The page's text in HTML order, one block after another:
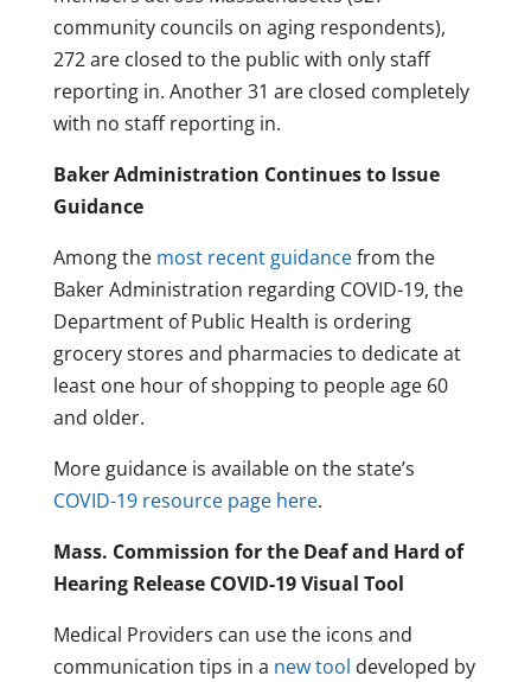
community councils on aging respondents),
272 are closed to the public with only staff
reporting in. Another 31 are closed completely
with no staff reporting in.
Baker Administration Continues to Issue
Guidance
Among the most recent guidancefrom the
Baker Administration regarding COVID-19, the
Department of Public Health is ordering
grocery stores and pharmacies to dedicate at
least one hour of shopping to people age 60
and older.
More guidance is available on the state’s
COVID-19 resource page here.
Mass. Commission for the Deaf and Hard of
Hearing Release COVID-19 Visual Tool
Medical Providers can use the icons and
communication tips in a new tool developed by